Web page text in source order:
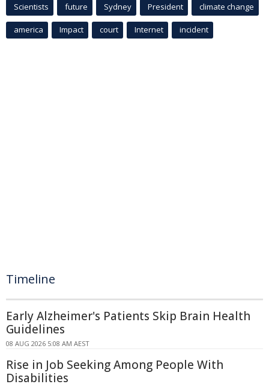
Scientists future Sydney President climate change
america Impact court Internet incident
Timeline
Early Alzheimer's Patients Skip Brain Health
Guidelines
08 AUG 2026 5:08 AM AEST
Rise in Job Seeking Among People With
Disabilities